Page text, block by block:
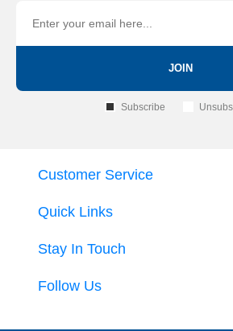
JOIN
Subscribe
Quick Links
Customer Service
Stay In Touch
Follow Us